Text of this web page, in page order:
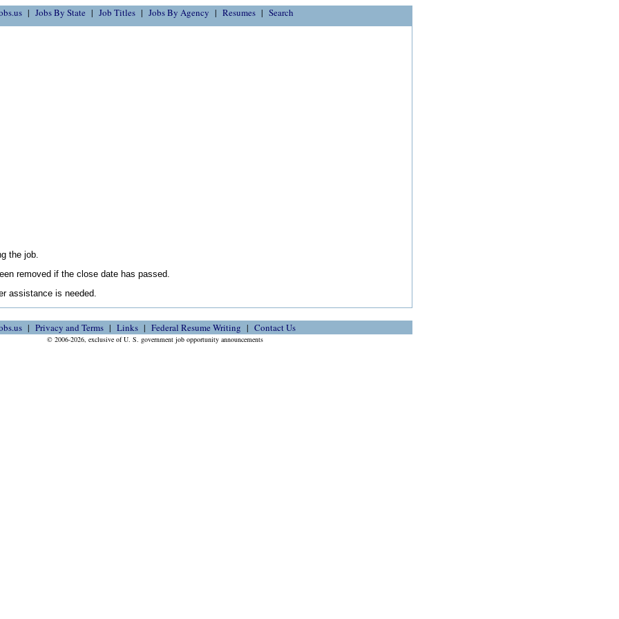
Jobs By State Job Titles Jobs By Agency Resumes Search
the job.
removed if the close date has passed.
assistance is needed.
Privacy and Terms Links Federal Resume Writing Contact Us
© 2006-2026, exclusive of U. S. government job opportunity announcements